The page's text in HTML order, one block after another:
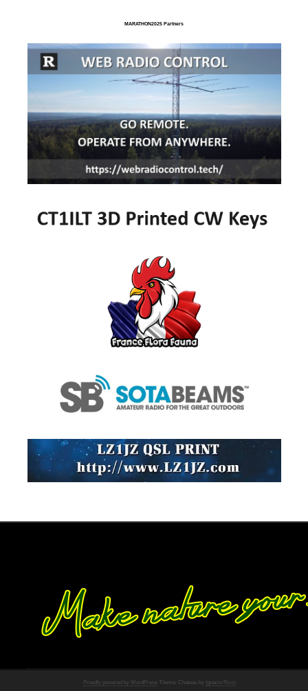
MARATHON2025 Partners
Proudly powered by WordPress Theme: Chateau by Ignacio Ricci